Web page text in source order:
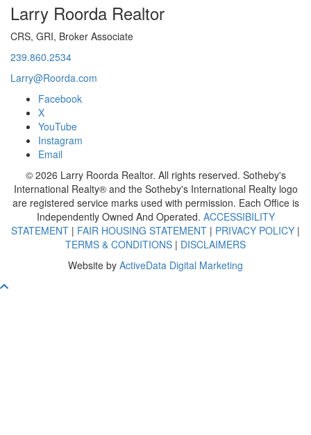
Larry Roorda Realtor
CRS, GRI, Broker Associate
239.860.2534
Larry@Roorda.com
Facebook
X
YouTube
Instagram
Email
© 2026 Larry Roorda Realtor. All rights reserved. Sotheby's
International Realty® and the Sotheby's International Realty logo
are registered service marks used with permission. Each Office is
Independently Owned And Operated. ACCESSIBILITY
STATEMENT | FAIR HOUSING STATEMENT | PRIVACY POLICY |
TERMS & CONDITIONS | DISCLAIMERS
Website by ActiveData Digital Marketing
Scroll To Top